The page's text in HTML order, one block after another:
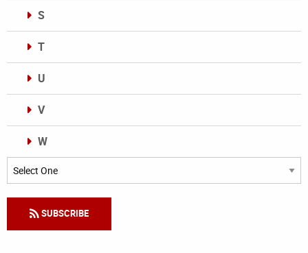
S
T
U
V
W
Categories
SUBSCRIBE